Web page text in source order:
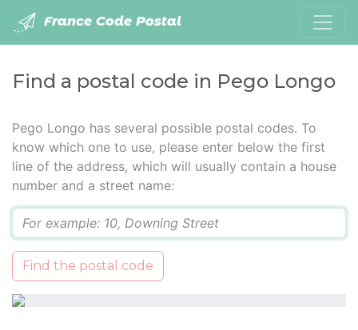
France Code Postal
Find a postal code in Pego Longo
Pego Longo has several possible postal codes. To
know which one to use, please enter below the first
line of the address, which will usually contain a house
number and a street name:
Find the postal code